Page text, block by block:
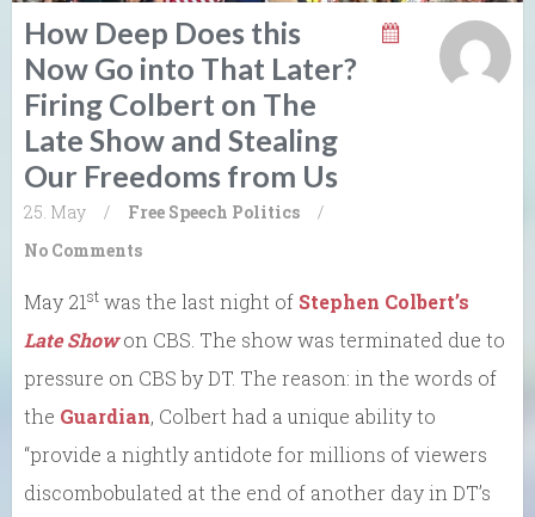
How Deep Does this
Now Go into That Later?
Firing Colbert on The
Late Show and Stealing
Our Freedoms from Us
25. May / Free Speech Politics
/
No Comments
May 21st was the last night of Stephen Colbert’s
Late Showon CBS. The show was terminated due to
pressure on CBS by DT. The reason: in the words of
the Guardian, Colbert had a unique ability to
“provide a nightly antidote for millions of viewers
discombobulated at the end of another day in DT’s